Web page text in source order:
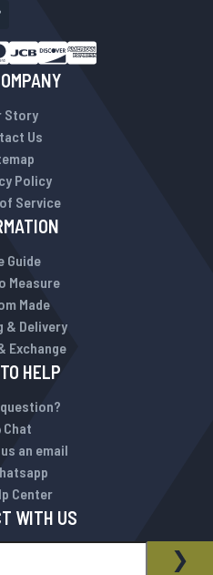
Story
Us
Policy
Service
Guide
Measure
Made
& Delivery
Exchange
HELP
question?
Chat
an email
Center
WITH US